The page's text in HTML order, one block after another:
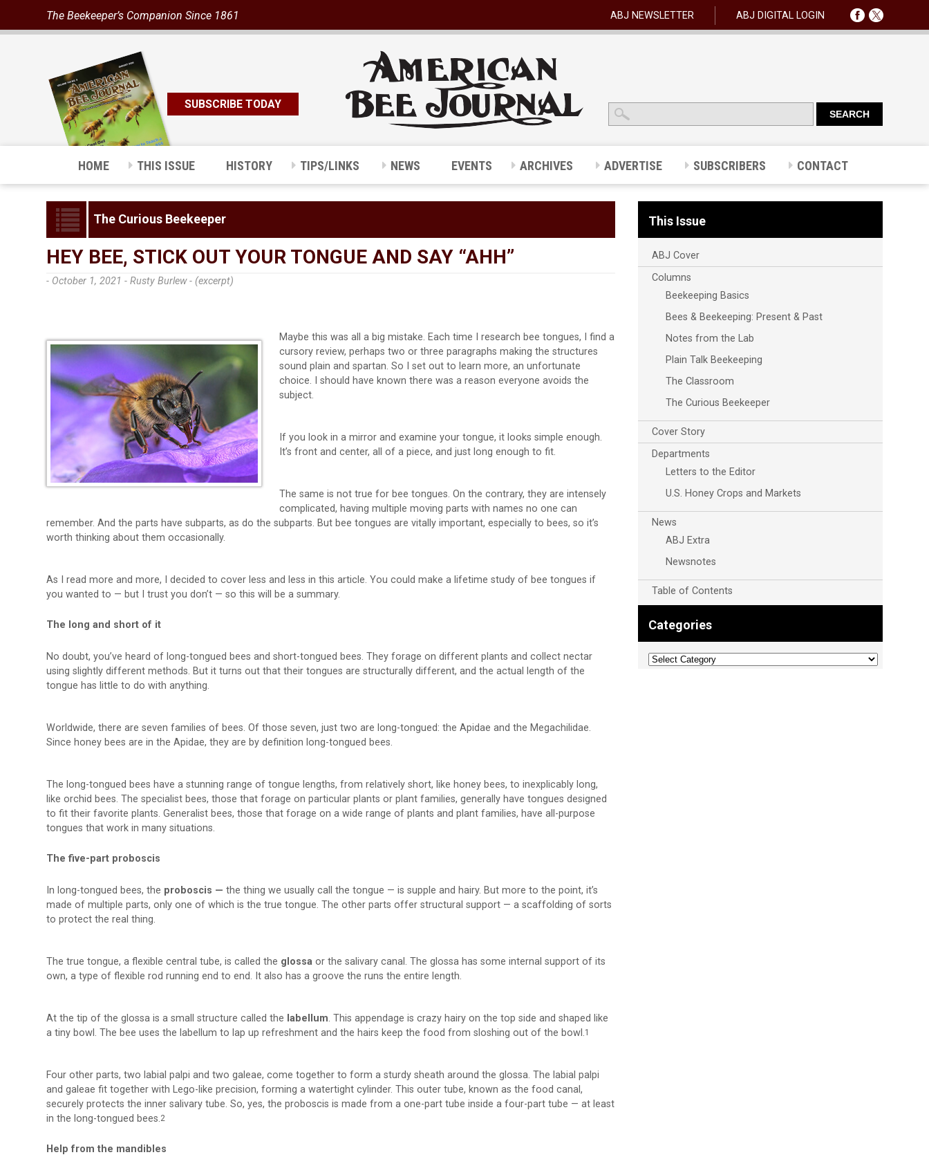
The Beekeeper’s Companion Since 1861 ABJ NEWSLETTER ABJ DIGITAL LOGIN
SUBSCRIBE TODAY
HOME THIS ISSUE HISTORY TIPS/LINKS NEWS EVENTS ARCHIVES ADVERTISE SUBSCRIBERS CONTACT
The Curious Beekeeper
HEY BEE, STICK OUT YOUR TONGUE AND SAY “AHH”
- October 1, 2021 -Rusty Burlew - (excerpt)
Maybe this was all a big mistake. Each time I research bee tongues, I find a
cursory review, perhaps two or three paragraphs making the structures
sound plain and spartan. So I set out to learn more, an unfortunate
choice. I should have known there was a reason everyone avoids the
subject.
If you look in a mirror and examine your tongue, it looks simple enough.
It’s front and center, all of a piece, and just long enough to fit.
The same is not true for bee tongues. On the contrary, they are intensely
complicated, having multiple moving parts with names no one can
remember. And the parts have subparts, as do the subparts. But bee tongues are vitally important, especially to bees, so it’s
worth thinking about them occasionally.
As I read more and more, I decided to cover less and less in this article. You could make a lifetime study of bee tongues if
you wanted to — but I trust you don’t — so this will be a summary.
The long and short of it
No doubt, you’ve heard of long-tongued bees and short-tongued bees. They forage on different plants and collect nectar
using slightly different methods. But it turns out that their tongues are structurally different, and the actual length of the
tongue has little to do with anything.
Worldwide, there are seven families of bees. Of those seven, just two are long-tongued: the Apidae and the Megachilidae.
Since honey bees are in the Apidae, they are by definition long-tongued bees.
The long-tongued bees have a stunning range of tongue lengths, from relatively short, like honey bees, to inexplicably long,
like orchid bees. The specialist bees, those that forage on particular plants or plant families, generally have tongues designed
to fit their favorite plants. Generalist bees, those that forage on a wide range of plants and plant families, have all-purpose
tongues that work in many situations.
The five-part proboscis
In long-tongued bees, the proboscis —the thing we usually call the tongue — is supple and hairy. But more to the point, it’s
made of multiple parts, only one of which is the true tongue. The other parts offer structural support — a scaffolding of sorts
to protect the real thing.
The true tongue, a flexible central tube, is called the glossa or the salivary canal. The glossa has some internal support of its
own, a type of flexible rod running end to end. It also has a groove the runs the entire length.
At the tip of the glossa is a small structure called the labellum. This appendage is crazy hairy on the top side and shaped like
a tiny bowl. The bee uses the labellum to lap up refreshment and the hairs keep the food from sloshing out of the bowl.1
Four other parts, two labial palpi and two galeae, come together to form a sturdy sheath around the glossa. The labial palpi
and galeae fit together with Lego-like precision, forming a watertight cylinder. This outer tube, known as the food canal,
securely protects the inner salivary tube. So, yes, the proboscis is made from a one-part tube inside a four-part tube — at least
in the long-tongued bees.2
Help from the mandibles
This Issue
ABJ Cover
Columns
Beekeeping Basics
Bees & Beekeeping: Present & Past
Notes from the Lab
Plain Talk Beekeeping
The Classroom
The Curious Beekeeper
Cover Story
Departments
Letters to the Editor
U.S. Honey Crops and Markets
News
ABJ Extra
Newsnotes
Table of Contents
Categories